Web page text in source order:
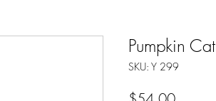
Pumpkin Cat
SKU: Y 299